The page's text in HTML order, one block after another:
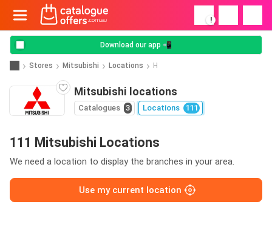
!
Download our app 📲
Stores Mitsubishi Locations H
Mitsubishi locations
Catalogues 3 Locations 111
111 Mitsubishi Locations
We need a location to display the branches in your area.
Use my current location